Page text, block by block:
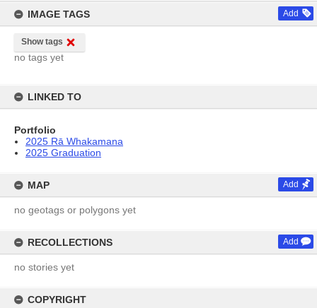
IMAGE TAGS Add
Show tags
no tags yet
LINKED TO
Portfolio
2025 Rā Whakamana
2025 Graduation
MAP Add
no geotags or polygons yet
RECOLLECTIONS Add
no stories yet
COPYRIGHT